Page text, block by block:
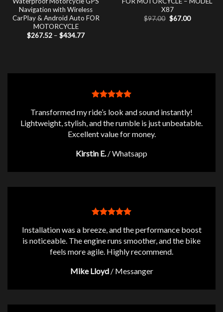
Navigation with Wireless
CarPlay & Android Auto FOR
MOTORCYCLE
$267.52 – $434.77Price
X87
$97.00 Original
price
$67.00Current
Transformed my ride’s look and sound instantly!
Lightweight, stylish, and the rumble is just unbeatable.
Excellent value for money.
Kirstin E. /Whatsapp
Installation was a breeze, and the performance boost
is noticeable. The engine runs smoother, and the bike
feels more agile. Highly recommend.
Mike Lloyd / Messanger